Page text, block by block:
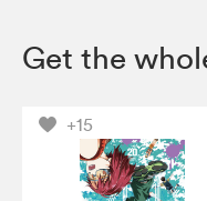
Get the
+15